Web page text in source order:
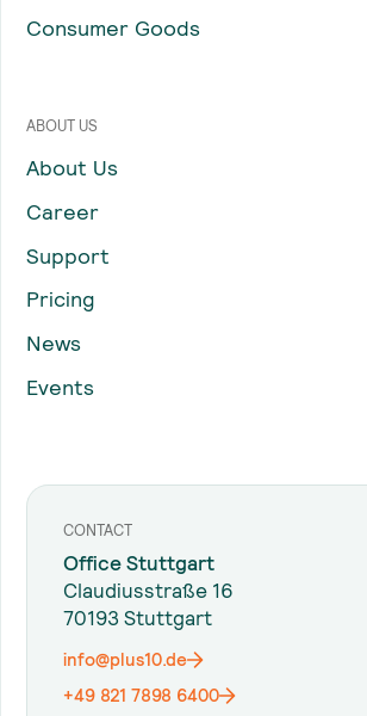
Consumer Goods
ABOUT US
About Us
Career
Support
Pricing
News
Events
CONTACT
Office Stuttgart
Claudiusstraße 16
70193 Stuttgart
info@plus10.de
+49 821 7898 6400